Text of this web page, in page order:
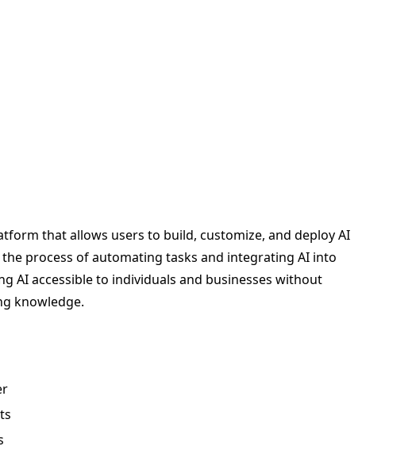
that allows users to build, customize, and deploy AI
process of automating tasks and integrating AI into
AI accessible to individuals and businesses without
knowledge.